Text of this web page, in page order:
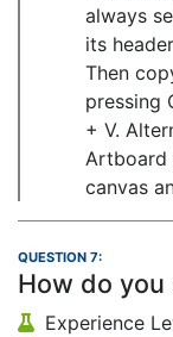
always
its
Then
pressing
+ V.
Artboard
canvas
QUESTION 7:
How do
Experience